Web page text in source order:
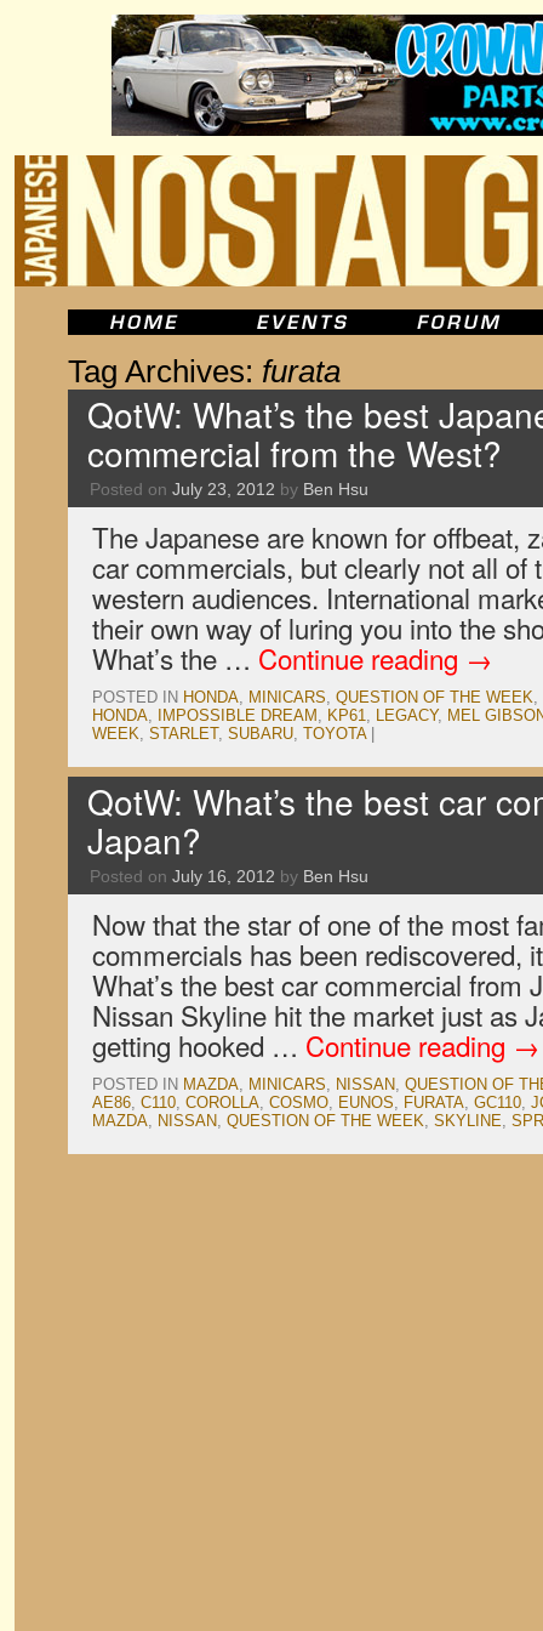
Tag Archives: furata
QotW: What’s the best
commercial from the West?
Posted on July 23, 2012 by Ben Hsu
The Japanese are known for offbeat,
car commercials, but clearly not all of
western audiences. International
their own way of luring you into the
What’s the … Continue reading →
POSTED IN HONDA, MINICARS, QUESTION OF THE WEEK,
HONDA, IMPOSSIBLE DREAM , KP61, LEGACY, MEL
WEEK, STARLET, SUBARU, TOYOTA
QotW: What’s the best car
Japan?
Posted on July 16, 2012 by Ben Hsu
Now that the star of one of the most
commercials has been rediscovered,
What’s the best car commercial from
Nissan Skyline hit the market just as
getting hooked … Continue reading →
POSTED IN MAZDA, MINICARS, NISSAN, QUESTION OF
AE86, C110, COROLLA, COSMO, EUNOS, FURATA, GC110,
MAZDA, NISSAN, QUESTION OF THE WEEK, SKYLINE,